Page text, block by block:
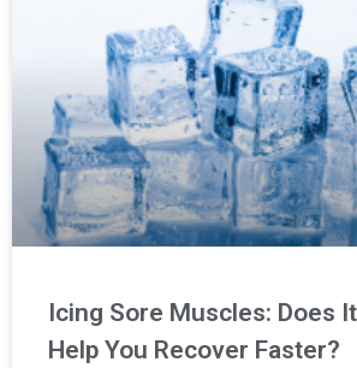
Icing Sore Muscles: Does
Help You Recover Faster?